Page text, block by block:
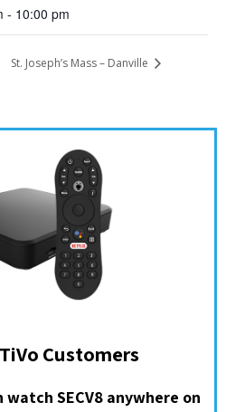
- 10:00 pm
St. Joseph’s Mass – Danville
TiVo Customers
SECV8 anywhere on